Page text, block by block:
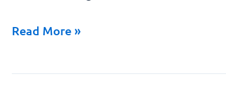
Read More »